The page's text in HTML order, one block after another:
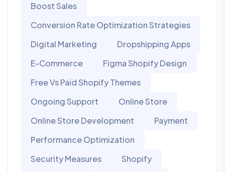
Boost Sales
Conversion Rate Optimization Strategies
Digital Marketing
Dropshipping Apps
E-Commerce
Figma Shopify Design
Free Vs Paid Shopify Themes
Ongoing Support
Online Store
Online Store Development
Payment
Performance Optimization
Security Measures
Shopify